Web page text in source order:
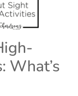
What’s